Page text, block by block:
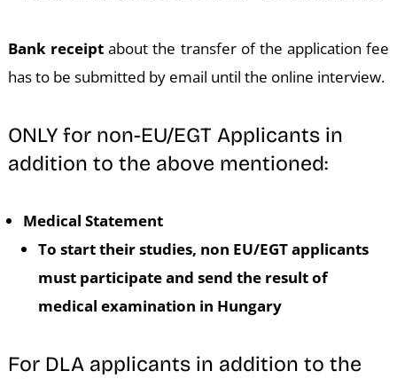
Bank receiptabout the transfer of the application fee
has to be submitted by email until the online interview.
ONLY for non-EU/EGT Applicants in
addition to the above mentioned:
Medical Statement
To start their studies, non EU/EGT applicants
must participate and send the result of
medical examination in Hungary
For DLA applicants in addition to the